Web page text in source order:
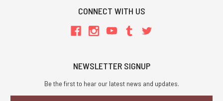
CONNECT WITH US
NEWSLETTER SIGNUP
Be the first to hear our latest news and updates.